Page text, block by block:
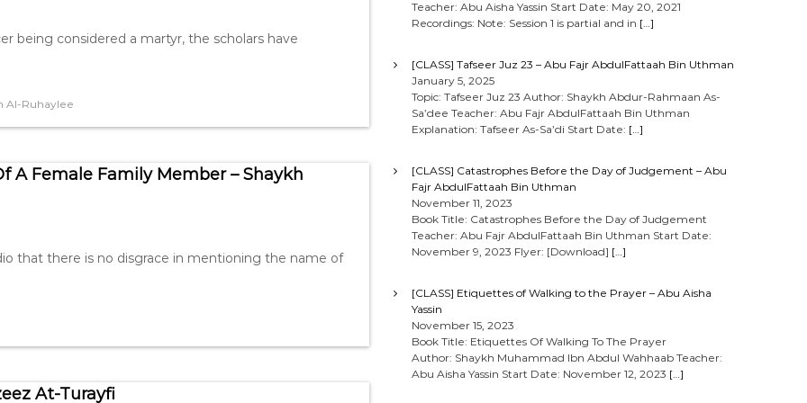
being considered a martyr, the scholars have
Al-Ruhaylee
A Female Family Member – Shaykh
that there is no disgrace in mentioning the name of
At-Turayfi
Teacher: Abu Aisha Yassin Start Date: May 20, 2021
Recordings: Note: Session 1 is partial and in […]
[CLASS] Tafseer Juz 23 – Abu Fajr AbdulFattaah Bin Uthman
January 5, 2025
Topic: Tafseer Juz 23 Author: Shaykh Abdur-Rahmaan As-
Sa’dee Teacher: Abu Fajr AbdulFattaah Bin Uthman
Explanation: Tafseer As-Sa’di Start Date: […]
[CLASS] Catastrophes Before the Day of Judgement – Abu
Fajr AbdulFattaah Bin Uthman
November 11, 2023
Book Title: Catastrophes Before the Day of Judgement
Teacher: Abu Fajr AbdulFattaah Bin Uthman Start Date:
November 9, 2023 Flyer: [Download] […]
[CLASS] Etiquettes of Walking to the Prayer – Abu Aisha
Yassin
November 15, 2023
Book Title: Etiquettes Of Walking To The Prayer
Author: Shaykh Muhammad Ibn Abdul Wahhaab Teacher:
Abu Aisha Yassin Start Date: November 12, 2023 […]